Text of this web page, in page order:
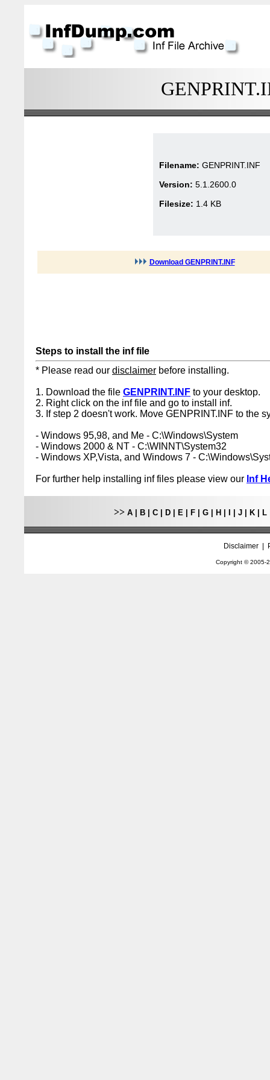
Filename: GENPRINT.INF
Version: 5.1.2600.0
Filesize: 1.4 KB
Download GENPRINT.INF
Steps to install the inf file
* Please read our disclaimer before installing.
1. Download the file GENPRINT.INF to your desktop.
2. Right click on the inf file and go to install inf.
3. If step 2 doesn't work. Move GENPRINT.INF to the
- Windows 95,98, and Me - C:\Windows\System
- Windows 2000 & NT - C:\WINNT\System32
- Windows XP,Vista, and Windows 7 -
For further help installing inf files please view our Inf
>> A B C D E F G H J K L
Disclaimer|
Copyright © 2005-